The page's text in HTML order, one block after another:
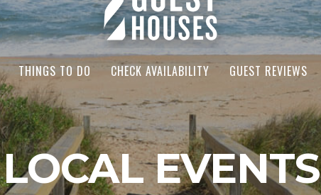
THINGS TO DO CHECK AVAILABILITY GUEST REVIEWS
LOCAL EVENTS